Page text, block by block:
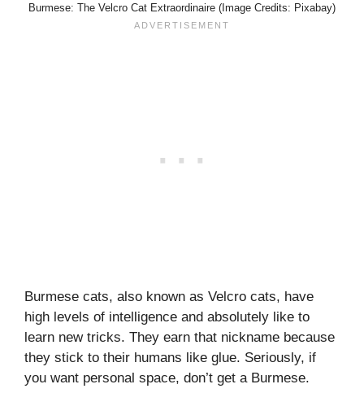
Burmese: The Velcro Cat Extraordinaire (Image Credits: Pixabay)
Burmese cats, also known as Velcro cats, have
high levels of intelligence and absolutely like to
learn new tricks. They earn that nickname because
they stick to their humans like glue. Seriously, if
you want personal space, don’t get a Burmese.